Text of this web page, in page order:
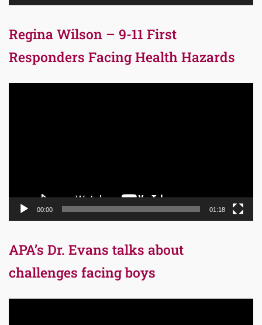
Regina Wilson – 9-11 First
Responders Facing Health Hazards
00:00 01:18
APA’s Dr. Evans talks about
challenges facing boys